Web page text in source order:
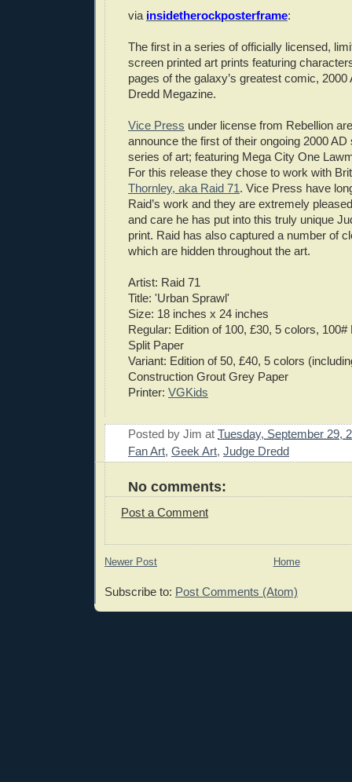
via insidetherockposterframe:
The first in a series of officially licensed,
screen printed art prints featuring
pages of the galaxy’s greatest comic, 2000
Dredd Megazine.
Vice Press under license from Rebellion
announce the first of their ongoing 2000 AD
series of art; featuring Mega City One
For this release they chose to work with
Thornley, aka Raid 71. Vice Press have
Raid’s work and they are extremely
and care he has put into this truly unique
print. Raid has also captured a number of
which are hidden throughout the art.
Artist: Raid 71
Title: 'Urban Sprawl'
Size: 18 inches x 24 inches
Regular: Edition of 100, £30, 5 colors, 100#
Split Paper
Variant: Edition of 50, £40, 5 colors
Construction Grout Grey Paper
Printer: VGKids
Posted by Jim at Tuesday, September 29,
Fan Art, Geek Art, Judge Dredd
No comments:
Post a Comment
Newer Post Home
Subscribe to: Post Comments (Atom)